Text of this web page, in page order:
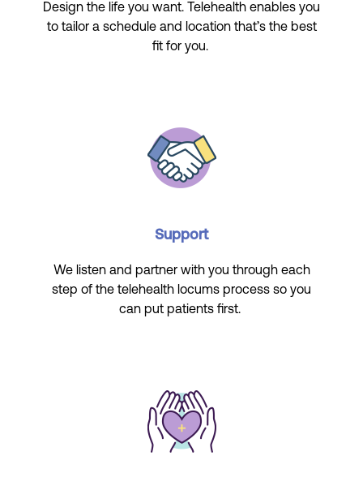
Design the life you want. Telehealth enables you
to tailor a schedule and location that’s the best
fit for you.
Support
We listen and partner with you through each
step of the telehealth locums process so you
can put patients first.